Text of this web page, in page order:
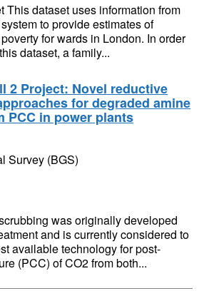
This dataset uses information from
to provide estimates of
for wards in London. In order
dataset, a family...
2 Project: Novel reductive
for degraded amine
PCC in power plants
Survey (BGS)
was originally developed
and is currently considered to
available technology for post-
(PCC) of CO2 from both...